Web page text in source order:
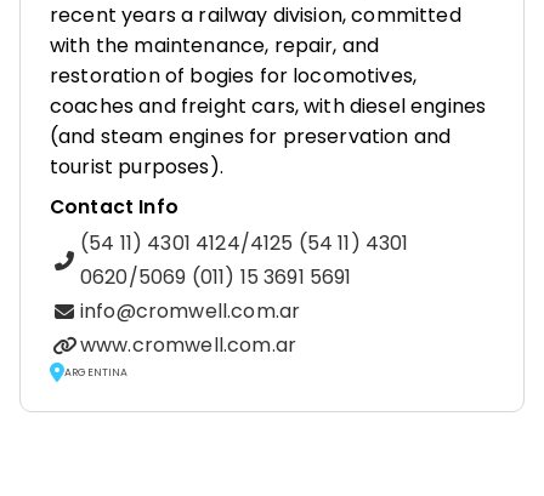
recent years a railway division, committed
with the maintenance, repair, and
restoration of bogies for locomotives,
coaches and freight cars, with diesel engines
(and steam engines for preservation and
tourist purposes).
Contact Info
(54 11) 4301 4124/4125 (54 11) 4301
0620/5069 (011) 15 3691 5691
info@cromwell.com.ar
www.cromwell.com.ar
ARGENTINA